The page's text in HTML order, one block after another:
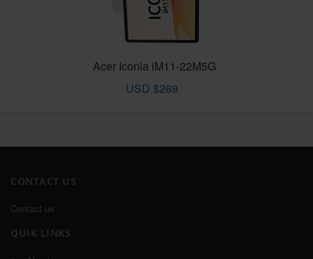
Acer Iconia iM11-22M5G
USD $269
CONTACT US
Contact us
QUIK LINKS